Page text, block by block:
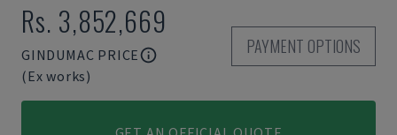
Rs. 3,852,669
GINDUMAC PRICE
(Ex works)
PAYMENT OPTIONS